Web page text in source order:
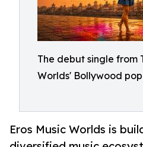
The debut single from
Worlds' Bollywood
Eros Music Worlds is